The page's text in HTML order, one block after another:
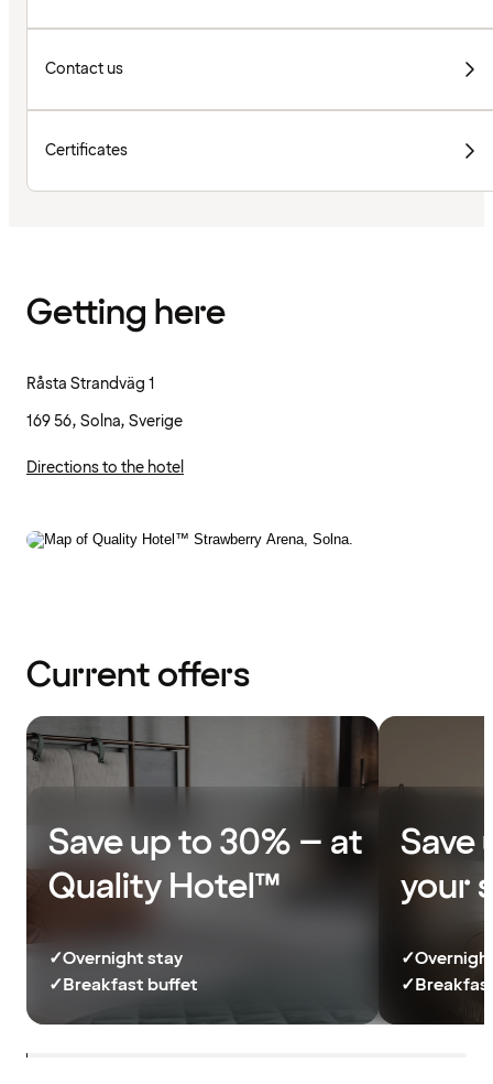
Contact us
Certificates
Getting here
Råsta Strandväg 1
169 56, Solna, Sverige
Directions to the hotel
Current offers
Save up to 30% – at
Quality Hotel™
✓Overnight stay
✓Breakfast buffet
Save
your
✓
✓